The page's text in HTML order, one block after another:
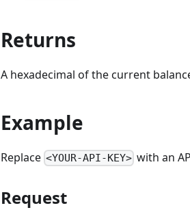
Returns
A hexadecimal of the current
Example
Replace <YOUR-API-KEY> with an
Request